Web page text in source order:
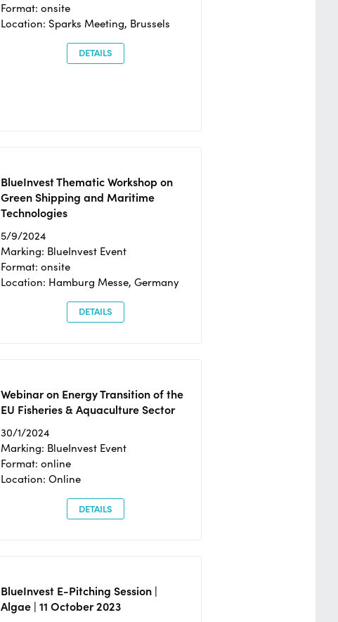
Format: onsite
Location: Sparks Meeting, Brussels
DETAILS
BlueInvest Thematic Workshop on
Green Shipping and Maritime
Technologies
5/9/2024
Marking: BlueInvest Event
Format: onsite
Location: Hamburg Messe, Germany
DETAILS
Webinar on Energy Transition of the
EU Fisheries & Aquaculture Sector
30/1/2024
Marking: BlueInvest Event
Format: online
Location: Online
DETAILS
BlueInvest E-Pitching Session |
Algae | 11 October 2023